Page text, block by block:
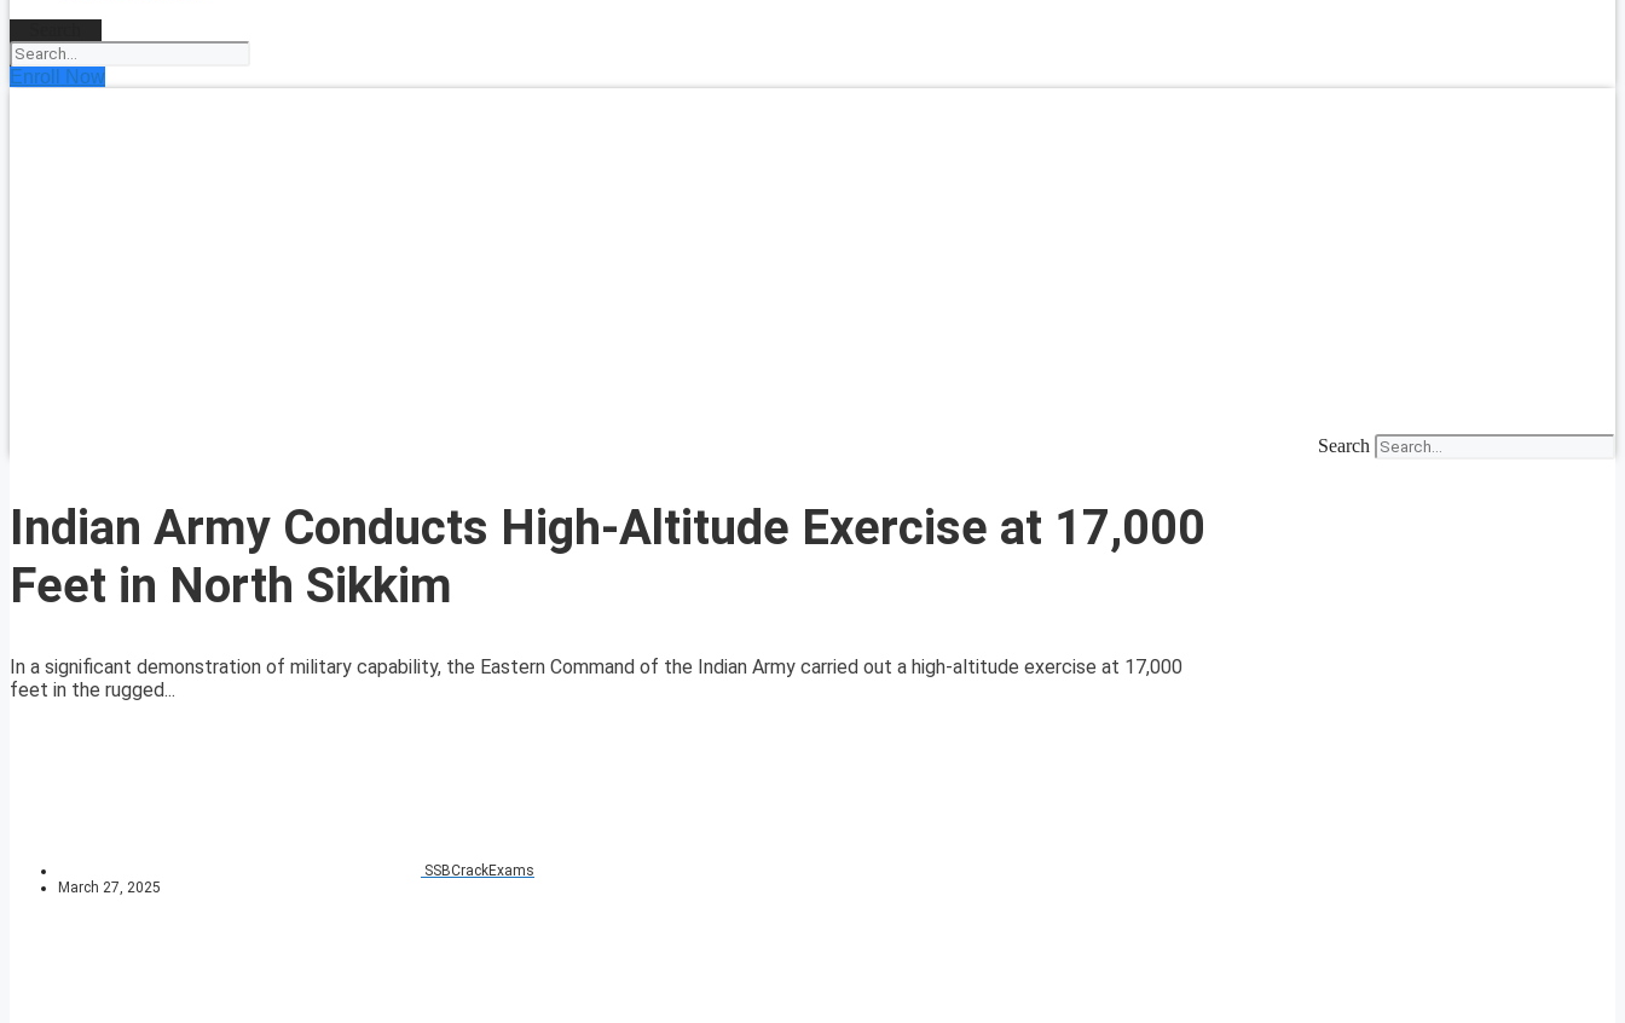
Enroll Now
Search
Indian Army Conducts High-Altitude Exercise at 17,000
Feet in North Sikkim
In a significant demonstration of military capability, the Eastern Command of the Indian Army carried out a high-altitude exercise at 17,000
feet in the rugged...
SSBCrackExams
March 27, 2025